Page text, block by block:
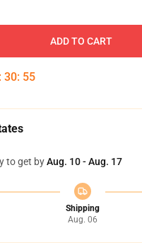
ADD TO CART
: 30: 54
to get byAug. 10 - Aug. 17
Shipping
Aug. 06